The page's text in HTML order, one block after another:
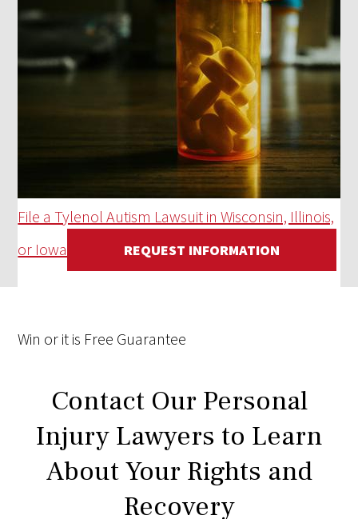
File a Tylenol Autism Lawsuit in Wisconsin, Illinois,
or Iowa
REQUEST INFORMATION
Win or it is Free Guarantee
Contact Our Personal
Injury Lawyers to Learn
About Your Rights and
Recovery